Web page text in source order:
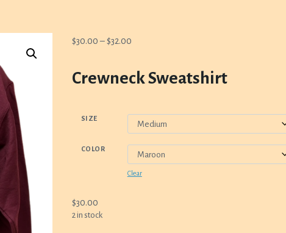
$30.00 – $32.00Price
$30.00
Crewneck Sweatshirt
SIZE
COLOR
Clear
$30.00
2 in stock